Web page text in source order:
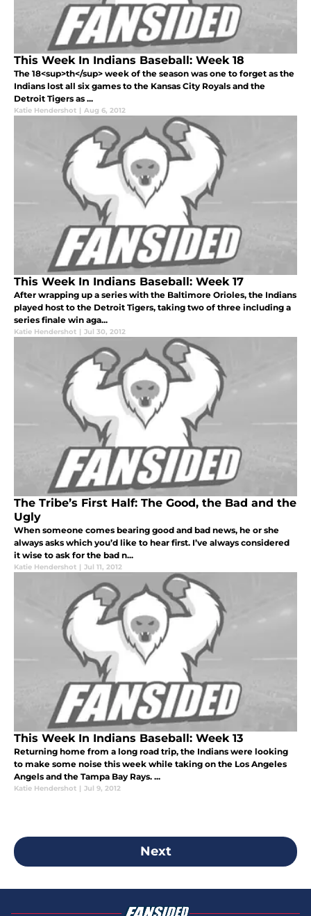
This Week In Indians Baseball: Week 18
The 18<sup>th</sup> week of the season was one to forget as the
Indians lost all six games to the Kansas City Royals and the
Detroit Tigers as ...
Katie Hendershot | Aug 6, 2012
This Week In Indians Baseball: Week 17
After wrapping up a series with the Baltimore Orioles, the Indians
played host to the Detroit Tigers, taking two of three including a
series finale win aga...
Katie Hendershot | Jul 30, 2012
The Tribe’s First Half: The Good, the Bad and the
Ugly
When someone comes bearing good and bad news, he or she
always asks which you’d like to hear first. I’ve always considered
it wise to ask for the bad n...
Katie Hendershot | Jul 11, 2012
This Week In Indians Baseball: Week 13
Returning home from a long road trip, the Indians were looking
to make some noise this week while taking on the Los Angeles
Angels and the Tampa Bay Rays. ...
Katie Hendershot | Jul 9, 2012
Next